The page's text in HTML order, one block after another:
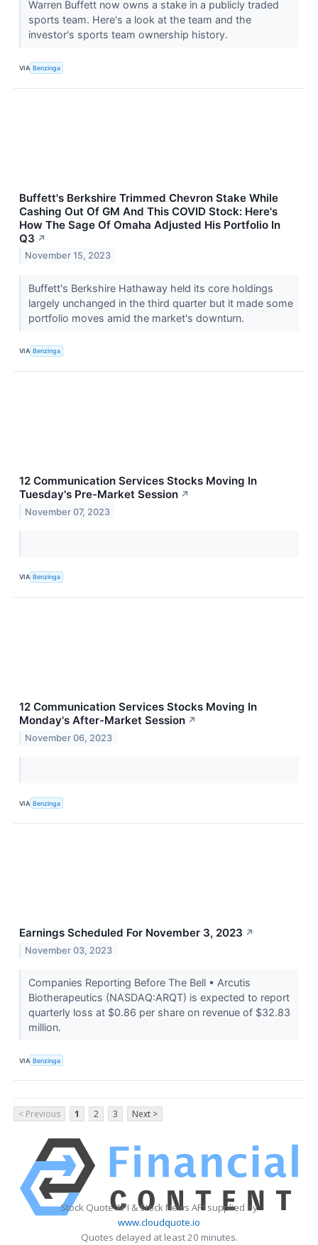
Warren Buffett now owns a stake in a publicly traded
sports team. Here's a look at the team and the
investor's sports team ownership history.
VIA Benzinga
Buffett's Berkshire Trimmed Chevron Stake While
Cashing Out Of GM And This COVID Stock: Here's
How The Sage Of Omaha Adjusted His Portfolio In
Q3 ↗
November 15, 2023
Buffett's Berkshire Hathaway held its core holdings
largely unchanged in the third quarter but it made some
portfolio moves amid the market's downturn.
VIA Benzinga
12 Communication Services Stocks Moving In
Tuesday's Pre-Market Session ↗
November 07, 2023
VIA Benzinga
12 Communication Services Stocks Moving In
Monday's After-Market Session ↗
November 06, 2023
VIA Benzinga
Earnings Scheduled For November 3, 2023 ↗
November 03, 2023
Companies Reporting Before The Bell • Arcutis
Biotherapeutics (NASDAQ:ARQT) is expected to report
quarterly loss at $0.86 per share on revenue of $32.83
million.
VIA Benzinga
< Previous 1 2 3 Next >
Stock Quote API & Stock News API supplied by
www.cloudquote.io
Quotes delayed at least 20 minutes.